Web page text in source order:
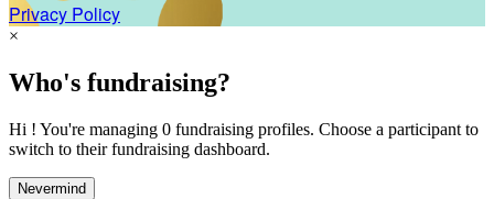
Privacy Policy
×
Who's fundraising?
Hi ! You're managing 0 fundraising profiles. Choose a participant to
switch to their fundraising dashboard.
Nevermind